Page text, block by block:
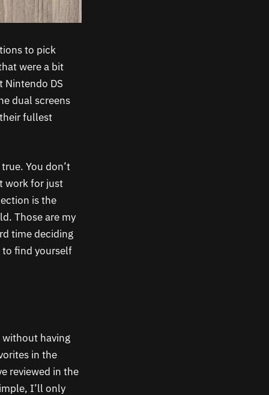
to pick
were a bit
Nintendo DS
dual screens
fullest
You don’t
work for just
is the
Those are my
time deciding
to find yourself
without having
in the
reviewed in the
I’ll only